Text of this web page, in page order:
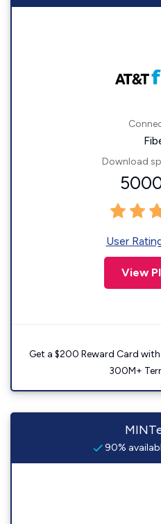
Download
User
View
Get a $200 Reward Card
300M+
90%